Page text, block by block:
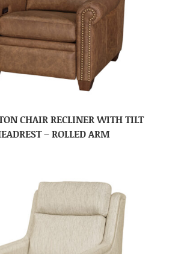
CHAIR RECLINER WITH TILT
– ROLLED ARM